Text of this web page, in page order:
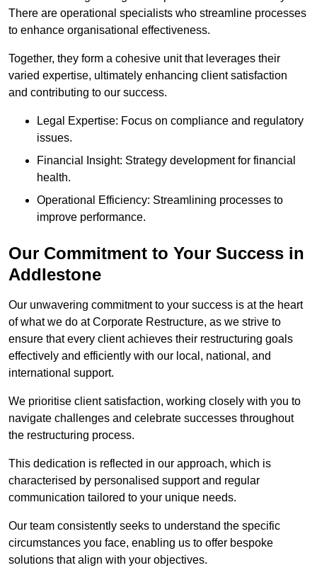
There are operational specialists who streamline processes
to enhance organisational effectiveness.
Together, they form a cohesive unit that leverages their
varied expertise, ultimately enhancing client satisfaction
and contributing to our success.
Legal Expertise: Focus on compliance and regulatory
issues.
Financial Insight: Strategy development for financial
health.
Operational Efficiency: Streamlining processes to
improve performance.
Our Commitment to Your Success in
Addlestone
Our unwavering commitment to your success is at the heart
of what we do at Corporate Restructure, as we strive to
ensure that every client achieves their restructuring goals
effectively and efficiently with our local, national, and
international support.
We prioritise client satisfaction, working closely with you to
navigate challenges and celebrate successes throughout
the restructuring process.
This dedication is reflected in our approach, which is
characterised by personalised support and regular
communication tailored to your unique needs.
Our team consistently seeks to understand the specific
circumstances you face, enabling us to offer bespoke
solutions that align with your objectives.